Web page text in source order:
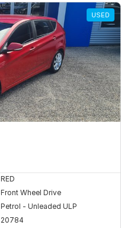
USED
RED
Front Wheel Drive
Petrol - Unleaded ULP
20784